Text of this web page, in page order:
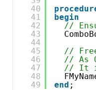
40
41
42
43
44
45
46
47
48
49
begin
//
//
// As
// It
end ;